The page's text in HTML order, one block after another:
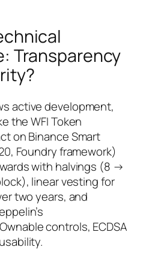
Transparency
active development,
the WFI Token
on Binance Smart
Foundry framework)
with halvings (8 →
linear vesting for
two years, and
controls, ECDSA